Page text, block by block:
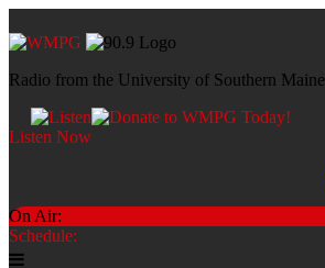
Radio from the University of Southern Maine
Listen Now
On Air:
Schedule: